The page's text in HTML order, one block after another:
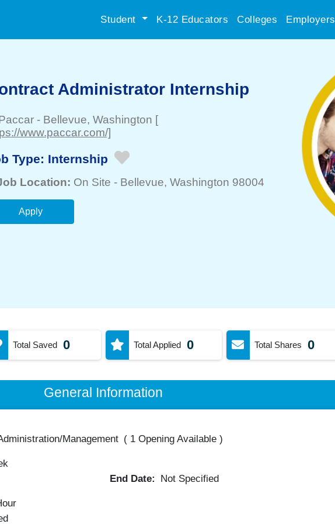
Student K-12 Educators Colleges Employers
Administrator Internship
- Bellevue, Washington [
www.paccar.com/]
Type: Internship
Location: On Site - Bellevue, Washington 98004
Apply
Total Saved 0 Total Applied 0 Total Shares 0
General Information
Management ( 1 Opening Available)
End Date: Not Specified